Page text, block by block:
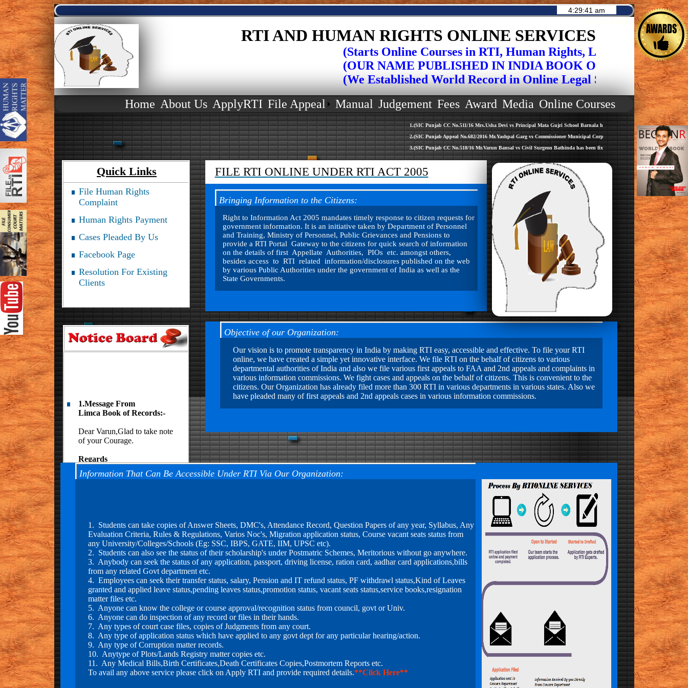
RTI AND HUMAN RIGHTS ONLINE SERVICES
(Starts Online Courses in RTI, Human Rights, Legal Drafting ,
(OUR NAME PUBLISHED IN INDIA BOOK OF RECORDS FOR
(We Established World Record in Online Legal Services on Social
Home About Us ApplyRTI File Appeal Manual Judgement Fees Award Media Online Courses
1.(SIC Punjab CC No.511/16 Mrs.Usha Devi vs Principal Mata Gujri School Barnala has been fixed for hearing dated 06-06-2016 before
2.(SIC Punjab Appeal No.682/2016 Mr.Yashpal Garg vs Commissioner Municipal Corportion Bathinda has been fixed for hearing dated
3.(SIC Punjab CC No.518/16 Mr.Varun Bansal vs Civil Surgeon Bathinda has been fixed for hearing dated 15-06-2016 before Bench
Quick Links
File Human Rights
Complaint
Human Rights Payment
Cases Pleaded By Us
Facebook Page
Resolution For Existing
Clients
FILE RTI ONLINE UNDER RTI ACT 2005
Bringing Information to the Citizens:
Right to Information Act 2005 mandates timely response to citizen requests for
government information. It is an initiative taken by Department of Personnel
and Training, Ministry of Personnel, Public Grievances and Pensions to
provide a RTI Portal Gateway to the citizens for quick search of information
on the details of first Appellate Authorities, PIOs etc. amongst others,
besides access to RTI related information/disclosures published on the web
by various Public Authorities under the government of India as well as the
State Governments.
Limca Book of Records:-
of your Courage.
M. K. Jos
within time" RTI Copy can be
seen on our Facebook Page
3."Our Team has filed Case
against Masatizadee Movie and
Censor board of India to allowed
this movie in which Indian Army
sentiments has been hurted by
them. Victim:- Sanmukh Rao,
Vasudha Soni(Assam Army
Cantt.)
4."Our Team has filed Case in
National SC/BC Welfare
Commission agaisnt Chhattigarh
Objective of our Organization:
Our vision is to promote transparency in India by making RTI easy, accessible and effective. To file your RTI
online, we have created a simple yet innovative interface. We file RTI on the behalf of citizens to various
departmental authorities of India and also we file various first appeals to FAA and 2nd appeals and complaints in
various information commissions. We fight cases and appeals on the behalf of citizens. This is convenient to the
citizens. Our Organization has already filed more than 300 RTI in various departments in various states. Also we
have pleaded many of first appeals and 2nd appeals cases in various information commissions.
Information That Can Be Accessible Under RTI Via Our Organization:
1. Students can take copies of Answer Sheets, DMC's, Attendance Record, Question Papers of any year, Syllabus, Any
Evaluation Criteria, Rules & Regulations, Varios Noc's, Migration application status, Course vacant seats status from
any University/Colleges/Schools (Eg: SSC, IBPS, GATE, IIM, UPSC etc).
2. Students can also see the status of their scholarship's under Postmatric Schemes, Meritorious without go anywhere.
3. Anybody can seek the status of any application, passport, driving license, ration card, aadhar card applications,bills
from any related Govt department etc.
4. Employees can seek their transfer status, salary, Pension and IT refund status, PF withdrawl status,Kind of Leaves
granted and applied leave status,pending leaves status,promotion status, vacant seats status,service books,resignation
matter files etc.
5. Anyone can know the college or course approval/recognition status from council, govt or Univ.
6. Anyone can do inspection of any record or files in their hands.
7. Any types of court case files, copies of Judgments from any court.
8. Any type of application status which have applied to any govt dept for any particular hearing/action.
9. Any type of Corruption matter records.
10. Anytype of Plots/Lands Registry matter copies etc.
11. Any Medical Bills,Birth Certificates,Death Certificates Copies,Postmortem Reports etc.
To avail any above service please click on Apply RTI and provide required details.**Click Here**